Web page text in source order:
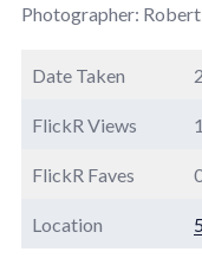
Photographer:
Date Taken
FlickR Views
FlickR Faves
Location